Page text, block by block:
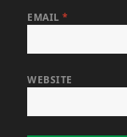
EMAIL*
WEBSITE